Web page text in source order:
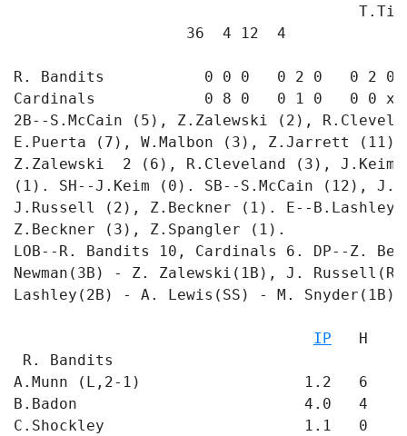
36  4 12  4
R. Bandits           0 0 0   0 2 0   0 2 0
Cardinals            0 8 0   0 1 0   0 0 x
2B--S.McCain (5), Z.Zalewski (2),
E.Puerta (7), W.Malbon (3), Z.Jarrett
Z.Zalewski  2 (6), R.Cleveland (3), J.Keim
(1). SH--J.Keim (0). SB--S.McCain (12),
J.Russell (2), Z.Beckner (1). E--
Z.Beckner (3), Z.Spangler (1).
LOB--R. Bandits 10, Cardinals 6. DP--Z.
Newman(3B) - Z. Zalewski(1B), J.
Lashley(2B) - A. Lewis(SS) - M.
IP
H
R. Bandits
A.Munn (L,2-1)                  1.2   6
B.Badon                         4.0   4
C.Shockley                      1.1   0